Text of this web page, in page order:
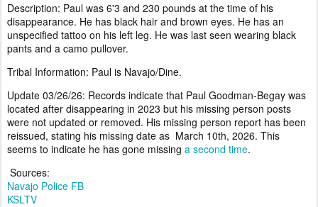
Description: Paul was 6'3 and 230 pounds at the time of his
disappearance. He has black hair and brown eyes. He has an
unspecified tattoo on his left leg. He was last seen wearing black
pants and a camo pullover.
Tribal Information: Paul is Navajo/Dine.
Update 03/26/26: Records indicate that Paul Goodman-Begay was
located after disappearing in 2023 but his missing person posts
were not updated or removed. His missing person report has been
reissued, stating his missing date as March 10th, 2026. This
seems to indicate he has gone missing a second time.
Sources:
Navajo Police FB
KSLTV